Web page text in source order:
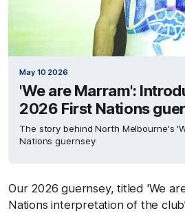
May 10 2026
'We are Marram':
2026 First Nations
The story behind North Melbourne's
Nations guernsey
Our 2026 guernsey, titled 'We
Nations interpretation of the